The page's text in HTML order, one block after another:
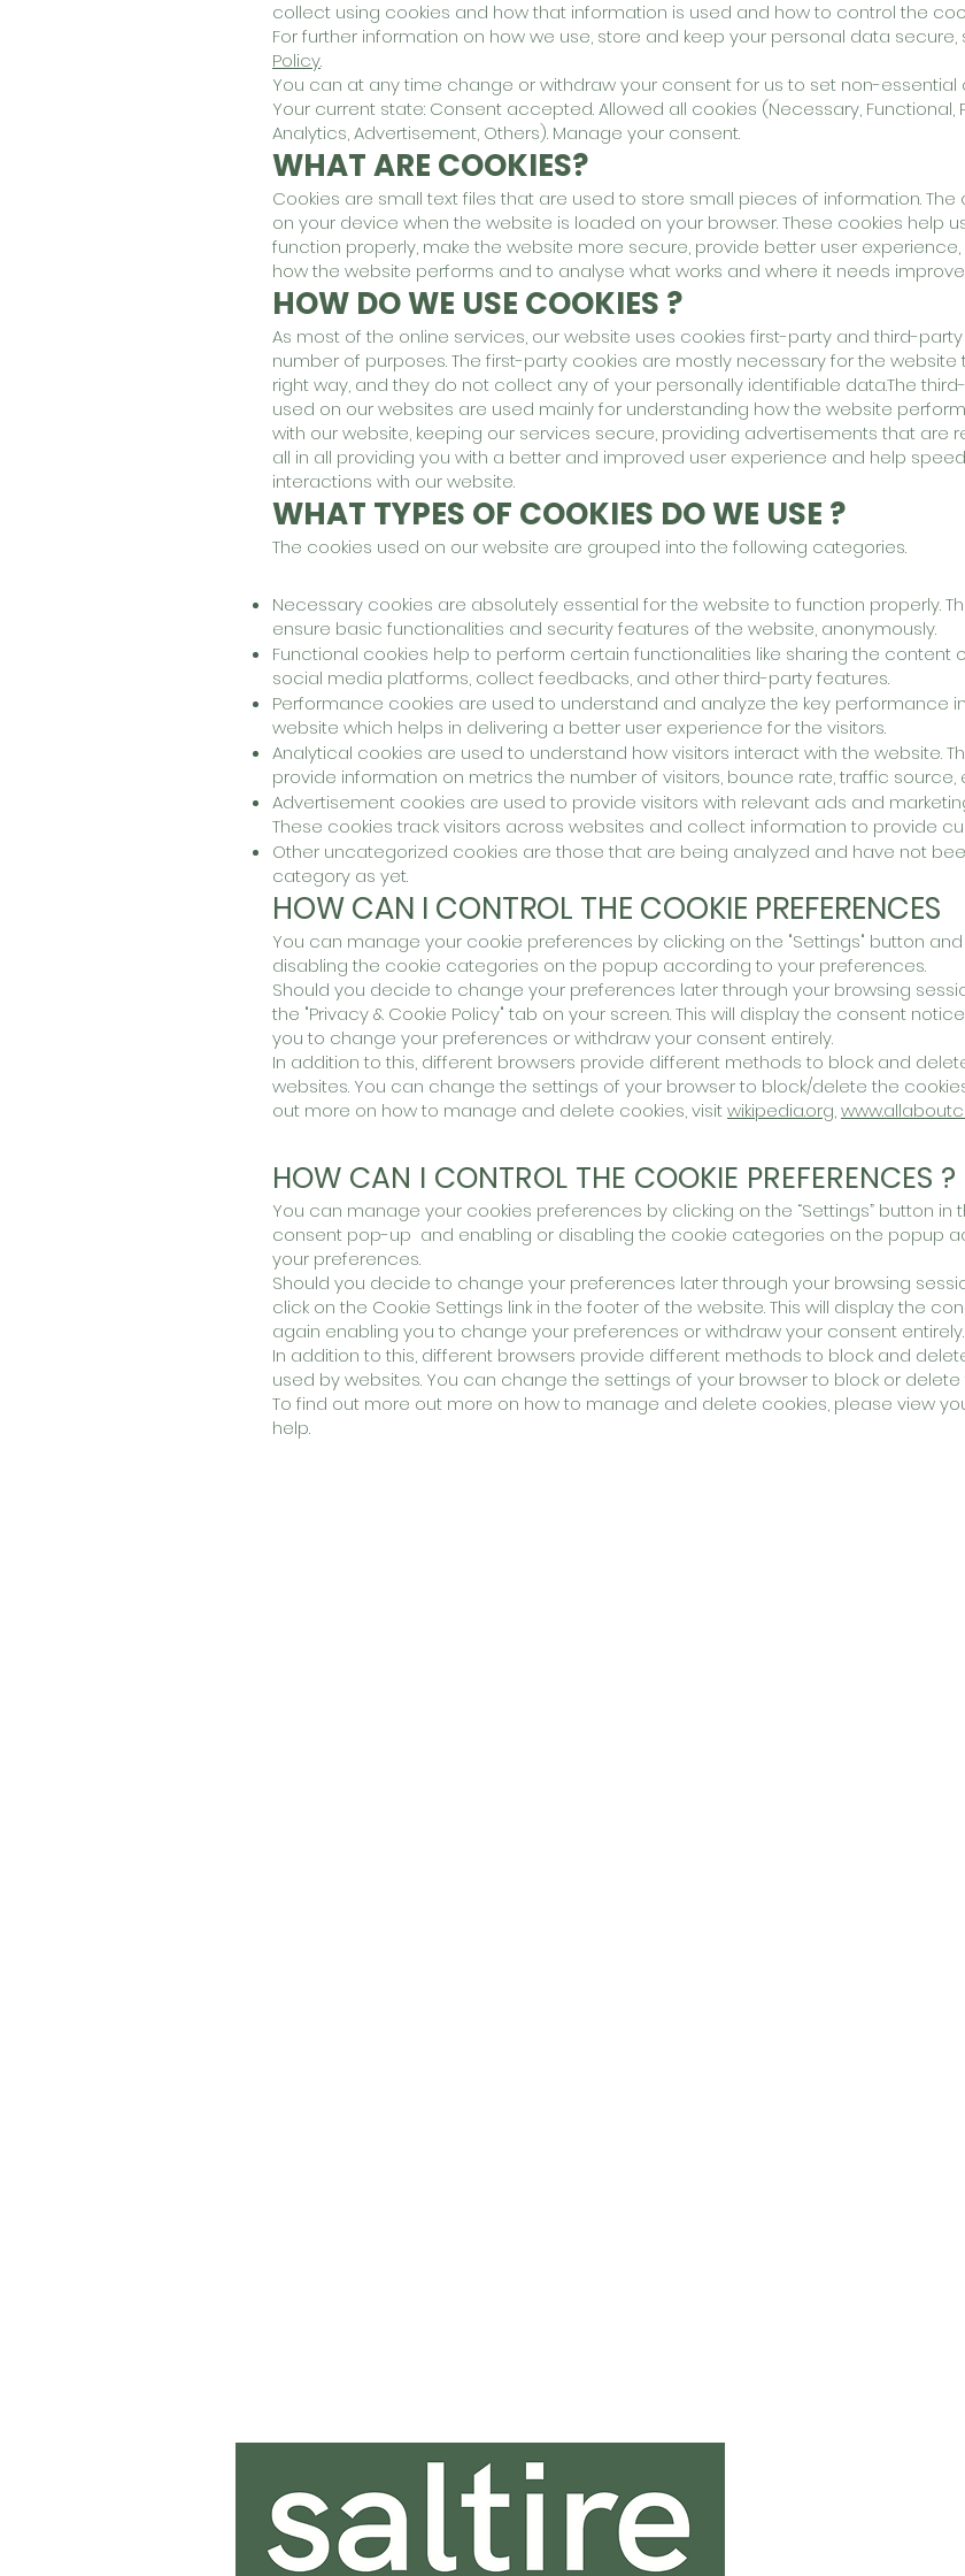
collect using cookies and how that information is used and how to control the
For further information on how we use, store and keep your personal data secure,
Policy.
You can at any time change or withdraw your consent for us to set non-essential
Your current state: Consent accepted. Allowed all cookies (Necessary, Functional,
Analytics, Advertisement, Others). Manage your consent.
WHAT ARE COOKIES?
Cookies are small text files that are used to store small pieces of information.
on your device when the website is loaded on your browser. These cookies help
function properly, make the website more secure, provide better user
how the website performs and to analyse what works and where it needs
HOW DO WE USE COOKIES ?
As most of the online services, our website uses cookies first-party and third-
number of purposes. The first-party cookies are mostly necessary for the website
right way, and they do not collect any of your personally identifiable data.The
used on our websites are used mainly for understanding how the website
with our website, keeping our services secure, providing advertisements that are
all in all providing you with a better and improved user experience and help
interactions with our website.
WHAT TYPES OF COOKIES DO WE USE ?
The cookies used on our website are grouped into the following categories.
Necessary cookies are absolutely essential for the website to function properly.
ensure basic functionalities and security features of the website, anonymously.
Functional cookies help to perform certain functionalities like sharing the content
social media platforms, collect feedbacks, and other third-party features.
Performance cookies are used to understand and analyze the key performance
website which helps in delivering a better user experience for the visitors.
Analytical cookies are used to understand how visitors interact with the website.
provide information on metrics the number of visitors, bounce rate, traffic source,
Advertisement cookies are used to provide visitors with relevant ads and
These cookies track visitors across websites and collect information to provide
Other uncategorized cookies are those that are being analyzed and have not
category as yet.
HOW CAN I CONTROL THE COOKIE PREFERENCES
You can manage your cookie preferences by clicking on the "Settings" button
disabling the cookie categories on the popup according to your preferences.
Should you decide to change your preferences later through your browsing
the "Privacy & Cookie Policy" tab on your screen. This will display the consent
you to change your preferences or withdraw your consent entirely.
In addition to this, different browsers provide different methods to block and
websites. You can change the settings of your browser to block/delete the
out more on how to manage and delete cookies, visitwikipedia.org,
HOW CAN I CONTROL THE COOKIE PREFERENCES ?
You can manage your cookies preferences by clicking on the “Settings” button in
consent pop-up and enabling or disabling the cookie categories on the popup
your preferences.
Should you decide to change your preferences later through your browsing
click on the Cookie Settings link in the footer of the website. This will display the
again enabling you to change your preferences or withdraw your consent entirely.
In addition to this, different browsers provide different methods to block and
used by websites. You can change the settings of your browser to block or delete
To find out more out more on how to manage and delete cookies, please view
help.